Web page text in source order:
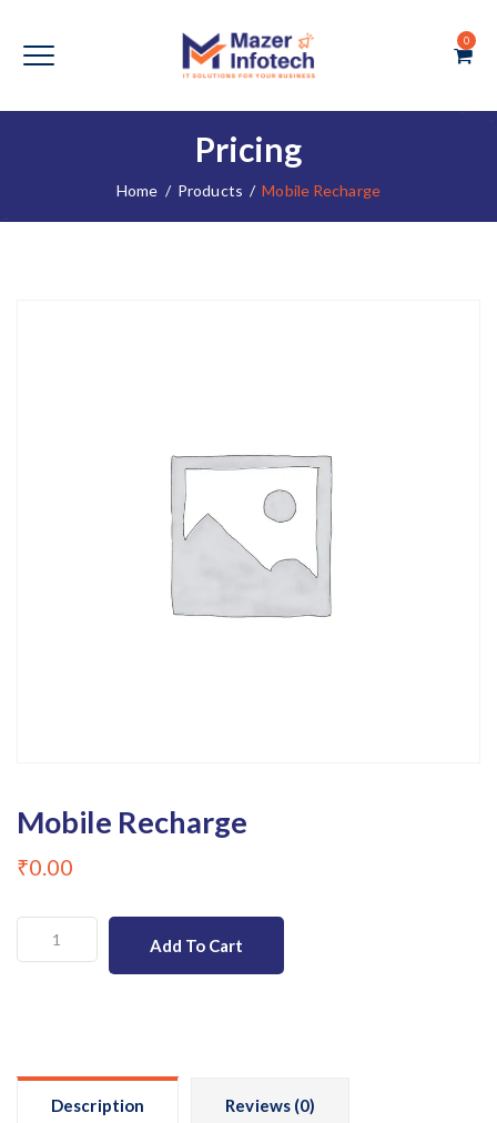
0
Pricing
Home / Products /Mobile Recharge
Mobile Recharge
₹0.00
Mobile
Recharge
Add To Cart
Description Reviews (0)